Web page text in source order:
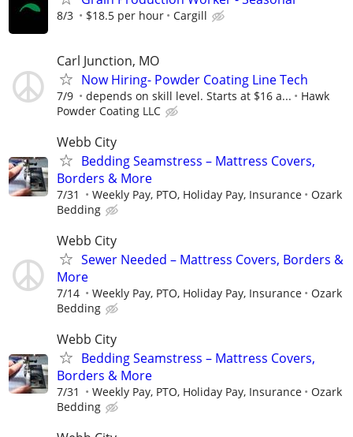
8/3 $18.5 per hour Cargill
Carl Junction, MO
Now Hiring- Powder Coating Line Tech
7/9 depends on skill level. Starts at $16 a...
Hawk
Powder Coating LLC
Webb City
Bedding Seamstress – Mattress Covers,
Borders & More
7/31 Weekly Pay, PTO, Holiday Pay, Insurance
Ozark
Bedding
Webb City
Sewer Needed – Mattress Covers, Borders &
More
7/14 Weekly Pay, PTO, Holiday Pay, Insurance
Ozark
Bedding
Webb City
Bedding Seamstress – Mattress Covers,
Borders & More
7/31 Weekly Pay, PTO, Holiday Pay, Insurance
Ozark
Bedding